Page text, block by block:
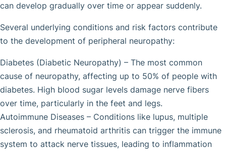
can develop gradually over time or appear suddenly.
Several underlying conditions and risk factors contribute
to the development of peripheral neuropathy:
Diabetes (Diabetic Neuropathy) – The most common
cause of neuropathy, affecting up to 50% of people with
diabetes. High blood sugar levels damage nerve fibers
over time, particularly in the feet and legs.
Autoimmune Diseases – Conditions like lupus, multiple
sclerosis, and rheumatoid arthritis can trigger the immune
system to attack nerve tissues, leading to inflammation